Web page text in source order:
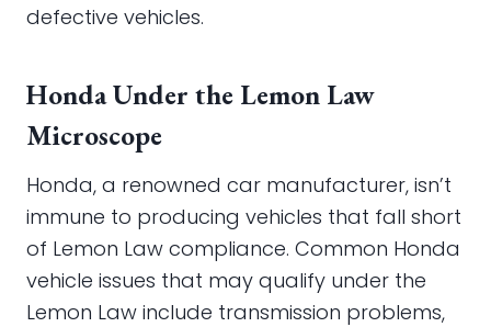
defective vehicles.
Honda Under the Lemon Law
Microscope
Honda, a renowned car manufacturer, isn’t
immune to producing vehicles that fall short
of Lemon Law compliance. Common Honda
vehicle issues that may qualify under the
Lemon Law include transmission problems,